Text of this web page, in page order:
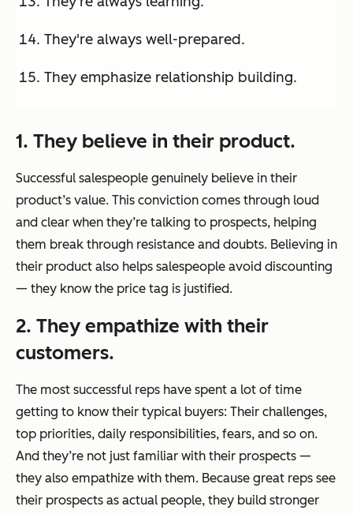
They're always well-prepared.
They emphasize relationship building.
1. They believe in their product.
Successful salespeople genuinely believe in their
product’s value. This conviction comes through loud
and clear when they’re talking to prospects, helping
them break through resistance and doubts. Believing in
their product also helps salespeople avoid discounting
— they know the price tag is justified.
2. They empathize with their
customers.
The most successful reps have spent a lot of time
getting to know their typical buyers: Their challenges,
top priorities, daily responsibilities, fears, and so on.
And they’re not just familiar with their prospects —
they also empathize with them. Because great reps see
their prospects as actual people, they build stronger